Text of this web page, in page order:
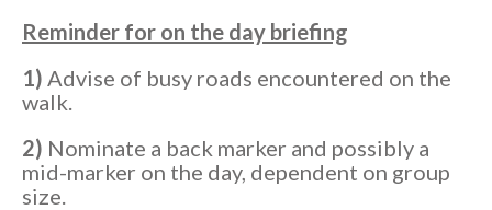
Reminder for on the day briefing
1) Advise of busy roads encountered on the
walk.
2) Nominate a back marker and possibly a
mid-marker on the day, dependent on group
size.